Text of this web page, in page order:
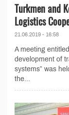
Turkmen and
Logistics
21.06.2019 - 16:58
A meeting
development of
systems” was
the...